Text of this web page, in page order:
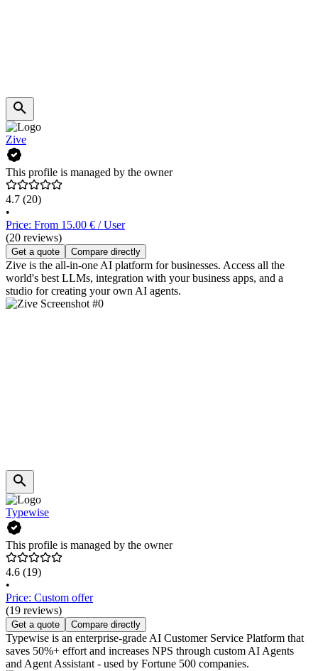
Zive
This profile is managed by the owner
4.7 (20)
•
Price: From 15.00 € / User
(20 reviews)
Get a quote Compare directly
Zive is the all-in-one AI platform for businesses. Access all the
world's best LLMs, integration with your business apps, and a
studio for creating your own AI agents.
Typewise
This profile is managed by the owner
4.6 (19)
•
Price: Custom offer
(19 reviews)
Get a quote Compare directly
Typewise is an enterprise-grade AI Customer Service Platform that
saves 50%+ effort and increases NPS through custom AI Agents
and Agent Assistant - used by Fortune 500 companies.